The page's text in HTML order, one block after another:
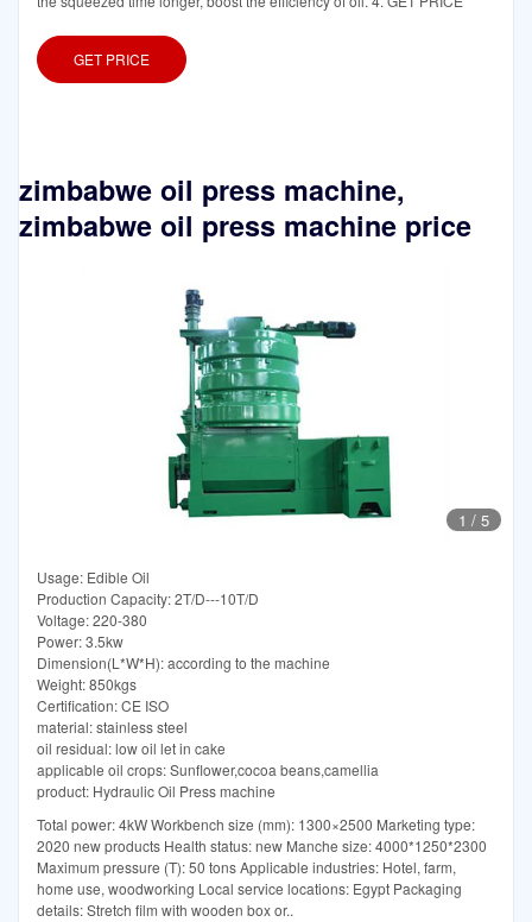
GET PRICE
zimbabwe oil press machine,
zimbabwe oil press machine price
1 / 5
Usage: Edible Oil
Production Capacity: 2T/D---10T/D
Voltage: 220-380
Power: 3.5kw
Dimension(L*W*H): according to the machine
Weight: 850kgs
Certification: CE ISO
material: stainless steel
oil residual: low oil let in cake
applicable oil crops: Sunflower,cocoa beans,camellia
product: Hydraulic Oil Press machine
Total power: 4kW Workbench size (mm): 1300×2500 Marketing type:
2020 new products Health status: new Manche size: 4000*1250*2300
Maximum pressure (T): 50 tons Applicable industries: Hotel, farm,
home use, woodworking Local service locations: Egypt Packaging
details: Stretch film with wooden box or..